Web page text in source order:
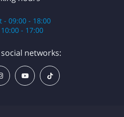
- 09:00 - 18:00
- 17:00
networks: